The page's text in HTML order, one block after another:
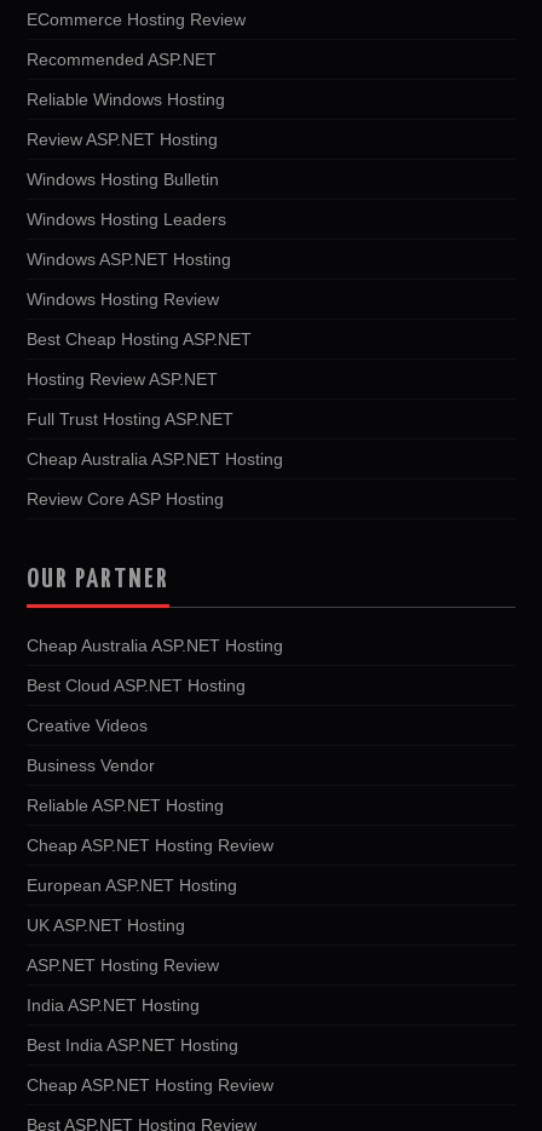
ECommerce Hosting Review
Recommended ASP.NET
Reliable Windows Hosting
Review ASP.NET Hosting
Windows Hosting Bulletin
Windows Hosting Leaders
Windows ASP.NET Hosting
Windows Hosting Review
Best Cheap Hosting ASP.NET
Hosting Review ASP.NET
Full Trust Hosting ASP.NET
Cheap Australia ASP.NET Hosting
Review Core ASP Hosting
OUR PARTNER
Cheap Australia ASP.NET Hosting
Best Cloud ASP.NET Hosting
Creative Videos
Business Vendor
Reliable ASP.NET Hosting
Cheap ASP.NET Hosting Review
European ASP.NET Hosting
UK ASP.NET Hosting
ASP.NET Hosting Review
India ASP.NET Hosting
Best India ASP.NET Hosting
Cheap ASP.NET Hosting Review
Best ASP.NET Hosting Review